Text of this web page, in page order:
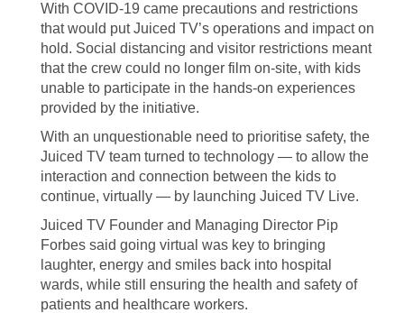
With COVID-19 came precautions and restrictions
that would put Juiced TV’s operations and impact on
hold. Social distancing and visitor restrictions meant
that the crew could no longer film on-site, with kids
unable to participate in the hands-on experiences
provided by the initiative.
With an unquestionable need to prioritise safety, the
Juiced TV team turned to technology — to allow the
interaction and connection between the kids to
continue, virtually — by launching Juiced TV Live.
Juiced TV Founder and Managing Director Pip
Forbes said going virtual was key to bringing
laughter, energy and smiles back into hospital
wards, while still ensuring the health and safety of
patients and healthcare workers.